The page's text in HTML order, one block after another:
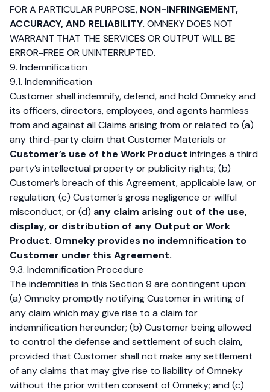
FOR A PARTICULAR PURPOSE, NON-INFRINGEMENT,
ACCURACY, AND RELIABILITY. OMNEKY DOES NOT
WARRANT THAT THE SERVICES OR OUTPUT WILL BE
ERROR-FREE OR UNINTERRUPTED.
9. Indemnification
9.1. Indemnification
Customer shall indemnify, defend, and hold Omneky and
its officers, directors, employees, and agents harmless
from and against all Claims arising from or related to (a)
any third-party claim that Customer Materials or
Customer’s use of the Work Product infringes a third
party’s intellectual property or publicity rights; (b)
Customer’s breach of this Agreement, applicable law, or
regulation; (c) Customer’s gross negligence or willful
misconduct; or (d) any claim arising out of the use,
display, or distribution of any Output or Work
Product. Omneky provides no indemnification to
Customer under this Agreement.
9.3. Indemnification Procedure
The indemnities in this Section 9 are contingent upon:
(a) Omneky promptly notifying Customer in writing of
any claim which may give rise to a claim for
indemnification hereunder; (b) Customer being allowed
to control the defense and settlement of such claim,
provided that Customer shall not make any settlement
of any claims that may give rise to liability of Omneky
without the prior written consent of Omneky; and (c)